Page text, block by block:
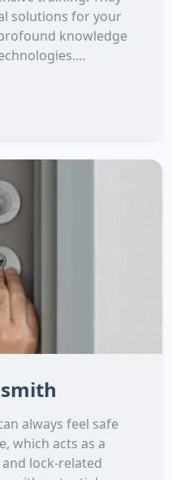
solutions for your
knowledge
always feel safe
which acts as a
lock-related